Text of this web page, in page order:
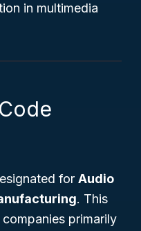
in multimedia
for Audio
. This
primarily